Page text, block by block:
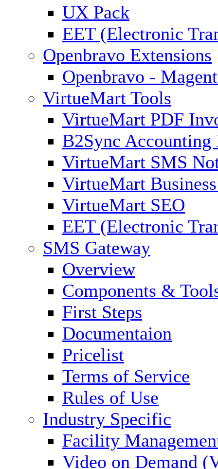
UX Pack
EET (Electronic
Openbravo Extensions
Openbravo -
VirtueMart Tools
VirtueMart PDF
B2Sync Accounting
VirtueMart SMS
VirtueMart
VirtueMart SEO
EET (Electronic
SMS Gateway
Overview
Components &
First Steps
Documentaion
Pricelist
Terms of Service
Rules of Use
Industry Specific
Facility
Video on Demand